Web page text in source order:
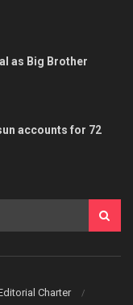
as Big Brother
accounts for 72
Charter